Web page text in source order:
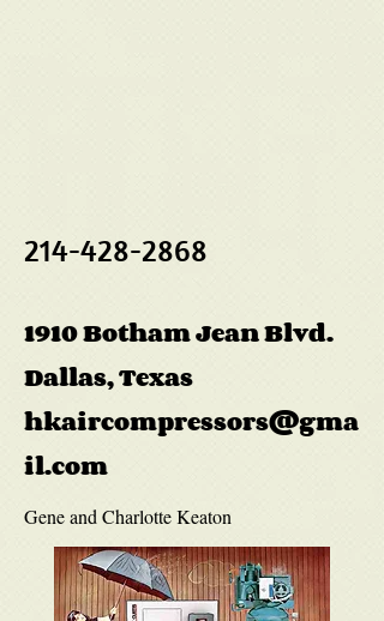
214-428-2868
1910 Botham Jean Blvd.
Dallas, Texas
hkaircompressors@gma
il.com
Gene and Charlotte Keaton